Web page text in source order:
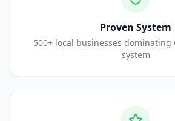
Proven System
500+ local businesses dominating
system